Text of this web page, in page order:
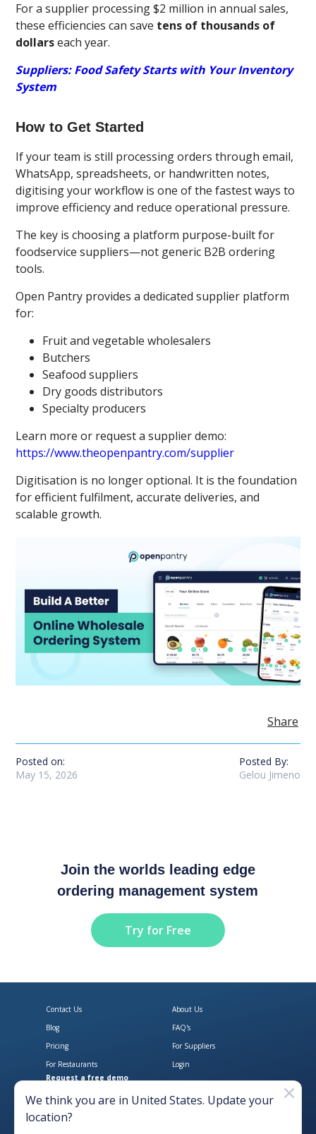
For a supplier processing $2 million in annual sales,
these efficiencies can save tens of thousands of
dollarseach year.
Suppliers: Food Safety Starts with Your Inventory
System
How to Get Started
If your team is still processing orders through email,
WhatsApp, spreadsheets, or handwritten notes,
digitising your workflow is one of the fastest ways to
improve efficiency and reduce operational pressure.
The key is choosing a platform purpose-built for
foodservice suppliers—not generic B2B ordering
tools.
Open Pantry provides a dedicated supplier platform
for:
Fruit and vegetable wholesalers
Butchers
Seafood suppliers
Dry goods distributors
Specialty producers
Learn more or request a supplier demo:
https://www.theopenpantry.com/supplier
Digitisation is no longer optional. It is the foundation
for efficient fulfilment, accurate deliveries, and
scalable growth.
Share
Posted on:
May 15, 2026
Posted By:
Gelou Jimeno
Join the worlds leading edge
ordering management system
Try for Free
Download Open Pantry on the
Get Open Pantry
Contact Us
About Us
Blog
FAQ's
Pricing
For Suppliers
For Restaurants
Login
Request a free demo
We think you are in United States. Update your
location?